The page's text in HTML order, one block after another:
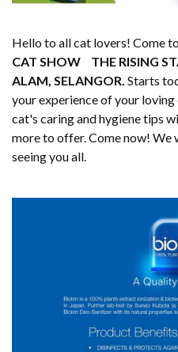
Hello to all cat lovers! Come
CAT SHOW THE RISING
ALAM, SELANGOR. Starts
your experience of your loving
cat's caring and hygiene tips
more to offer. Come now!
seeing you all.